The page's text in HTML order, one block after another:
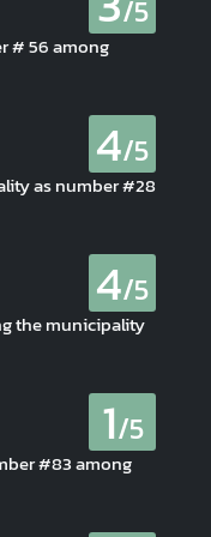
/5
# 56 among
4/5
as number #28
4/5
the municipality
1/5
#83 among